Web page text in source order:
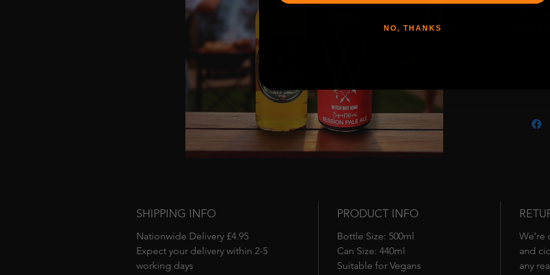
BBQ
BBQ
grilled
Bundle
round
SHIPPING INFO
Nationwide Delivery £4.95
Expect your delivery within 2-5
working days
PRODUCT INFO
Bottle Size: 500ml
Can Size: 440ml
Suitable for Vegans
and
any
NO, THANKS